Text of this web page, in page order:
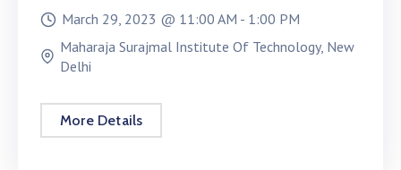
March 29, 2023 @ 11:00 AM - 1:00 PM
Maharaja Surajmal Institute Of Technology, New
Delhi
More Details